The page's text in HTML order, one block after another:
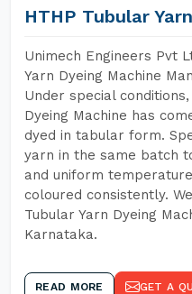
HTHP Tubular
Unimech Engineers Pvt
Yarn Dyeing Machine
Under special
Dyeing Machine has
dyed in tabular form.
yarn in the same batch
and uniform
coloured consistently.
Tubular Yarn Dyeing
Karnataka.
READ MORE GET A